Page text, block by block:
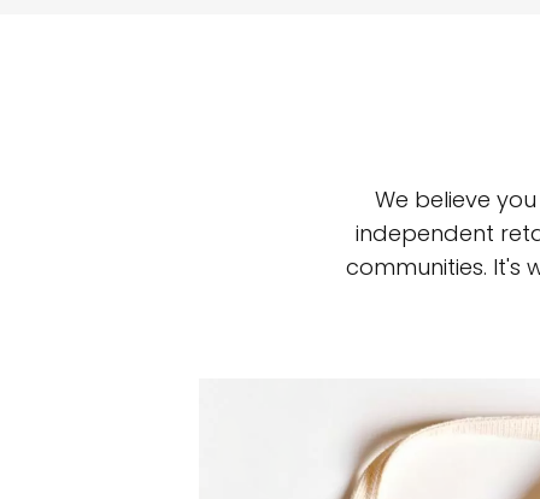
We believe
independent
communities. It's